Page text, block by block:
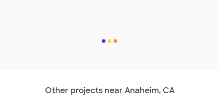
Other projects near Anaheim, CA